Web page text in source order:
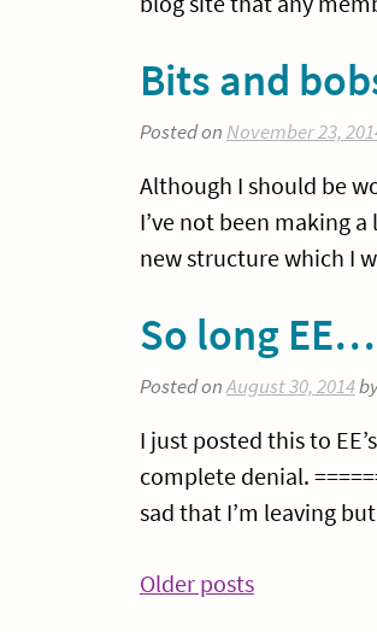
Bits and
Posted on November 23,
Although I should be
I’ve not been making
new structure which I
So long
Posted onAugust 30, 2014
I just posted this to
complete denial.
sad that I’m leaving
Posts
Older posts